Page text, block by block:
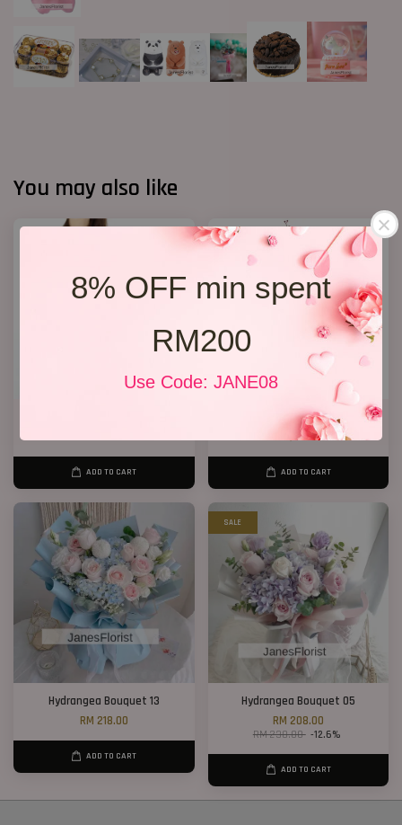
8% OFF min spent
RM200
Use Code: JANE08
You may also like
RM 850.00
ADD TO CART
Orchids
RM 1,288.00
ADD TO CART
Hydrangea Bouquet 13
RM 218.00
ADD TO CART
SALE
Hydrangea Bouquet 05
RM 208.00
RM 238.00 -12.6%
ADD TO CART